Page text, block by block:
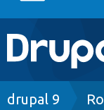
Main
Go to
drupal 9